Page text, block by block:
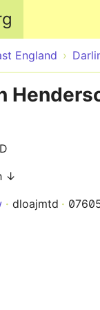
England
↓
dloajmtd